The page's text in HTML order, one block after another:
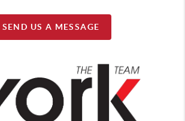
SEND US A MESSAGE